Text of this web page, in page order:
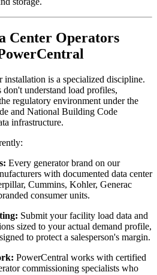
Center Operators
installation is a specialized discipline.
understand load profiles,
regulatory environment under the
and National Building Code
infrastructure.
Every generator brand on our
with documented data center
Cummins, Kohler, Generac
consumer units.
Submit your facility load data and
sized to your actual demand profile,
to protect a salesperson's margin.
PowerCentral works with certified
commissioning specialists who